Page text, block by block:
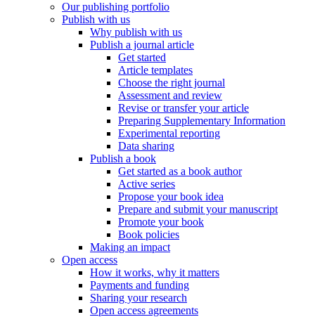
Our publishing portfolio
Publish with us
Why publish with us
Publish a journal article
Get started
Article templates
Choose the right journal
Assessment and review
Revise or transfer your article
Preparing Supplementary Information
Experimental reporting
Data sharing
Publish a book
Get started as a book author
Active series
Propose your book idea
Prepare and submit your manuscript
Promote your book
Book policies
Making an impact
Open access
How it works, why it matters
Payments and funding
Sharing your research
Open access agreements